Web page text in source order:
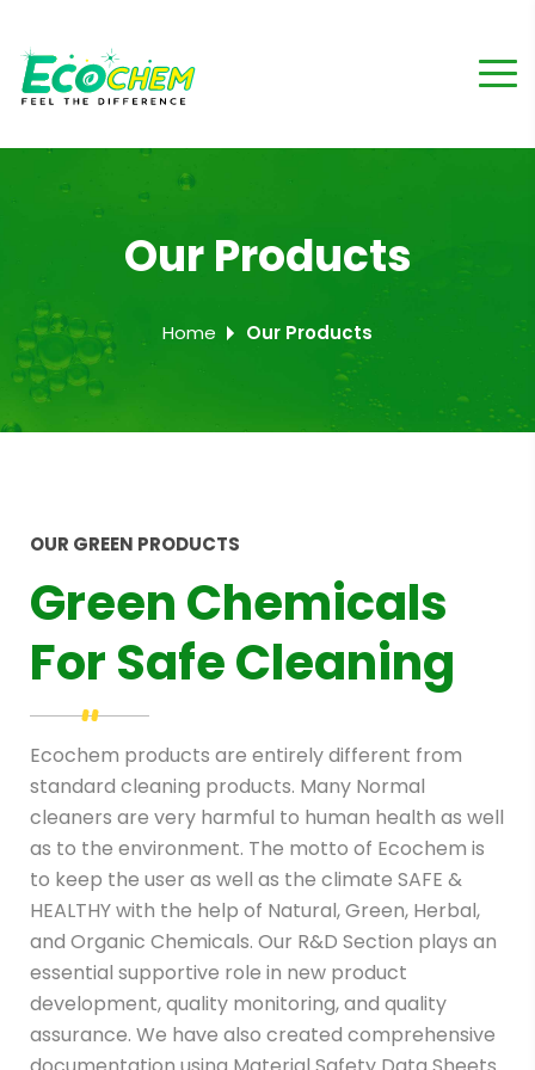
Our Products
Home Our Products
OUR GREEN PRODUCTS
Green Chemicals
For Safe Cleaning
Ecochem products are entirely different from
standard cleaning products. Many Normal
cleaners are very harmful to human health as well
as to the environment. The motto of Ecochem is
to keep the user as well as the climate SAFE &
HEALTHY with the help of Natural, Green, Herbal,
and Organic Chemicals. Our R&D Section plays an
essential supportive role in new product
development, quality monitoring, and quality
assurance. We have also created comprehensive